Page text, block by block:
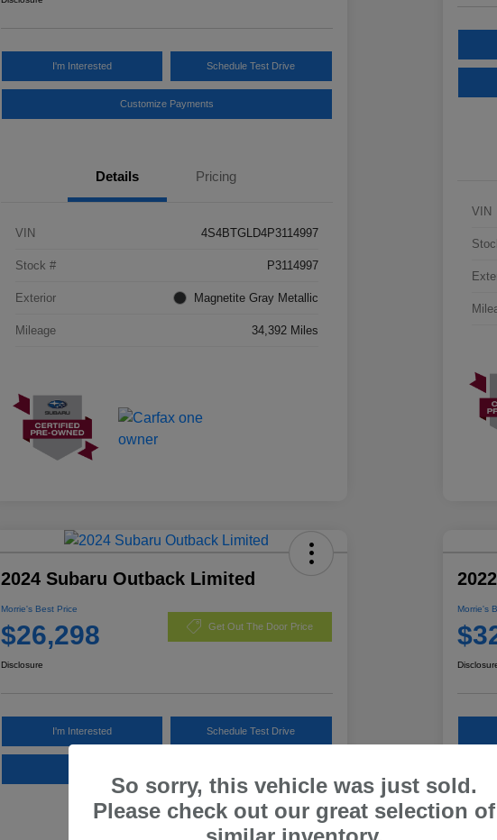
I'm Interested Schedule Test Drive
Customize Payments
Details Pricing
VIN 4S4BTGLD4P3114997
Stock # P3114997
Exterior Magnetite Gray Metallic
Mileage 34,392 Miles
VIN
2024 Subaru Outback Limited
Morrie's Best Price
$26,298 Get Out The Door Price
Disclosure
I'm Interested Schedule Test Drive
Morrie's
So sorry, this vehicle was just sold.
Please check out our great selection of